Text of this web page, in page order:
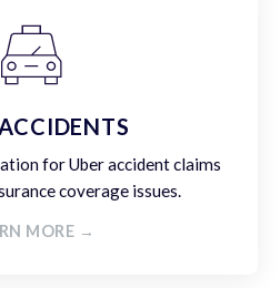
for Uber accident claims
coverage issues.
MORE →